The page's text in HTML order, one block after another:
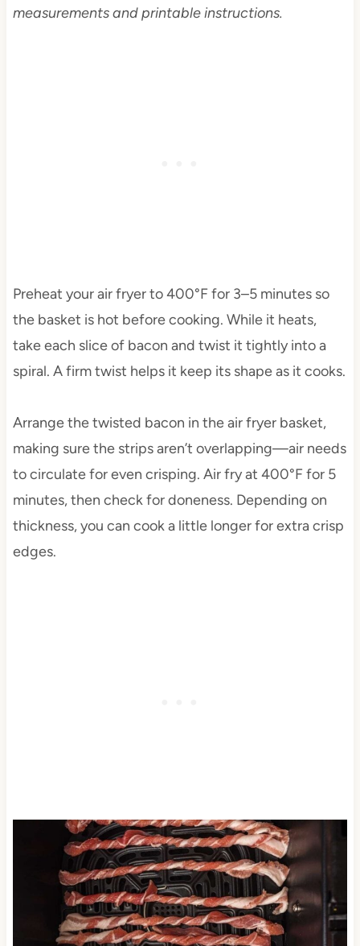
measurements and printable instructions.
Preheat your air fryer to 400°F for 3–5 minutes so
the basket is hot before cooking. While it heats,
take each slice of bacon and twist it tightly into a
spiral. A firm twist helps it keep its shape as it cooks.
Arrange the twisted bacon in the air fryer basket,
making sure the strips aren’t overlapping—air needs
to circulate for even crisping. Air fry at 400°F for 5
minutes, then check for doneness. Depending on
thickness, you can cook a little longer for extra crisp
edges.